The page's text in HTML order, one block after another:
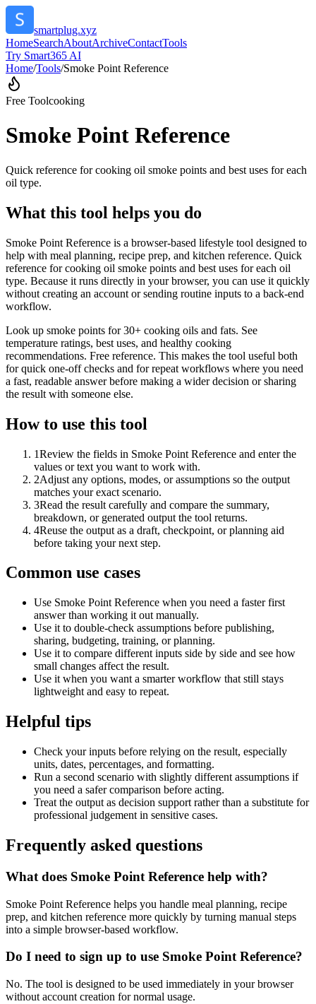
smartplug.xyz
HomeSearchAboutArchiveContactTools
Try Smart365 AI
Home/Tools/Smoke Point Reference
Free Toolcooking
Smoke Point Reference
Quick reference for cooking oil smoke points and best uses for each
oil type.
What this tool helps you do
Smoke Point Reference is a browser-based lifestyle tool designed to
help with meal planning, recipe prep, and kitchen reference. Quick
reference for cooking oil smoke points and best uses for each oil
type. Because it runs directly in your browser, you can use it quickly
without creating an account or sending routine inputs to a back-end
workflow.
Look up smoke points for 30+ cooking oils and fats. See
temperature ratings, best uses, and healthy cooking
recommendations. Free reference. This makes the tool useful both
for quick one-off checks and for repeat workflows where you need
a fast, readable answer before making a wider decision or sharing
the result with someone else.
How to use this tool
1Review the fields in Smoke Point Reference and enter the
values or text you want to work with.
2Adjust any options, modes, or assumptions so the output
matches your exact scenario.
3Read the result carefully and compare the summary,
breakdown, or generated output the tool returns.
4Reuse the output as a draft, checkpoint, or planning aid
before taking your next step.
Common use cases
Use Smoke Point Reference when you need a faster first
answer than working it out manually.
Use it to double-check assumptions before publishing,
sharing, budgeting, training, or planning.
Use it to compare different inputs side by side and see how
small changes affect the result.
Use it when you want a smarter workflow that still stays
lightweight and easy to repeat.
Helpful tips
Check your inputs before relying on the result, especially
units, dates, percentages, and formatting.
Run a second scenario with slightly different assumptions if
you need a safer comparison before acting.
Treat the output as decision support rather than a substitute for
professional judgement in sensitive cases.
Frequently asked questions
What does Smoke Point Reference help with?
Smoke Point Reference helps you handle meal planning, recipe
prep, and kitchen reference more quickly by turning manual steps
into a simple browser-based workflow.
Do I need to sign up to use Smoke Point Reference?
No. The tool is designed to be used immediately in your browser
without account creation for normal usage.